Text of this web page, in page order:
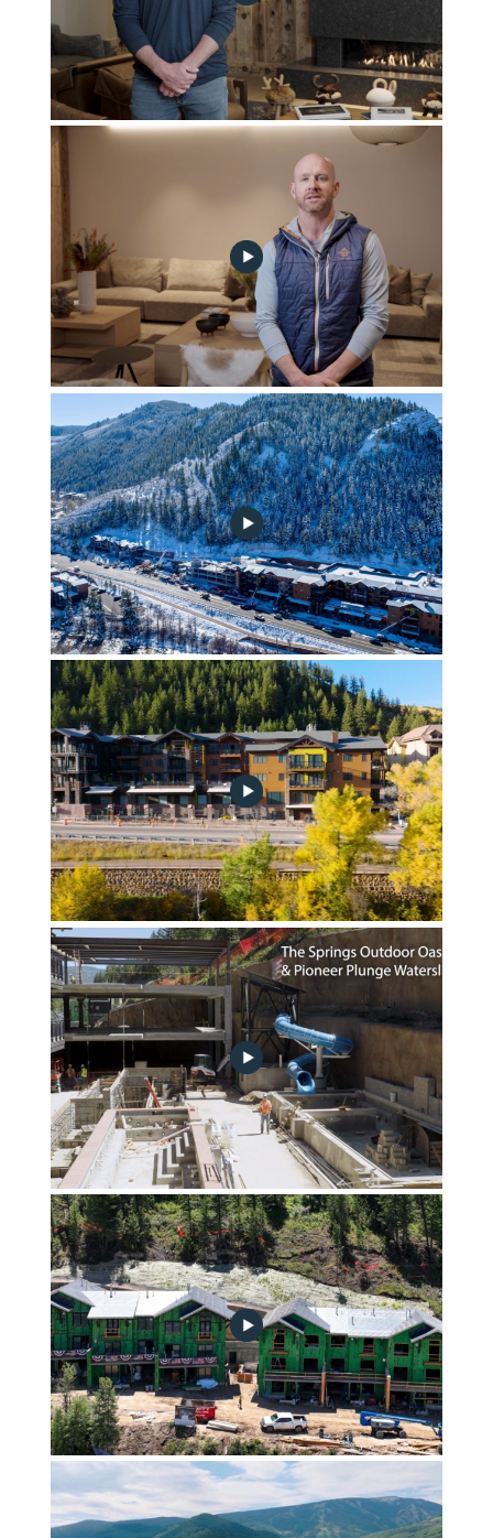
January 2024 Construction Update
November 2023 Community Progress Update
Fall Landscape & Site Drone Footage
September 2023 Community Progress Update no play
button
Echelon Townhomes Summer 2023 Construction Update